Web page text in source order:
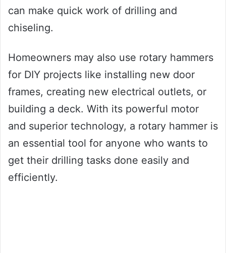
can make quick work of drilling and
chiseling.
Homeowners may also use rotary hammers
for DIY projects like installing new door
frames, creating new electrical outlets, or
building a deck. With its powerful motor
and superior technology, a rotary hammer is
an essential tool for anyone who wants to
get their drilling tasks done easily and
efficiently.